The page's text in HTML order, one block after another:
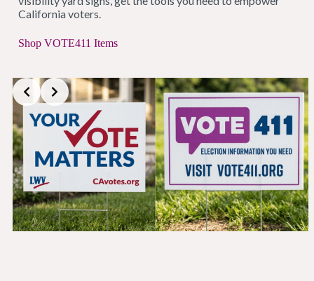
California voters.
Shop VOTE411 Items